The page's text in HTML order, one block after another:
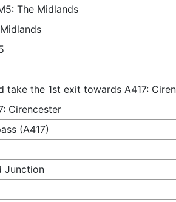
The Midlands
take the 1st exit towards A417:
Cirencester
(A417)
Junction